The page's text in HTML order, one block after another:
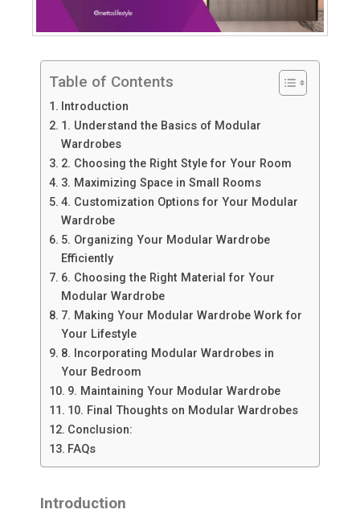
Table of Contents
Introduction
1. Understand the Basics of Modular
Wardrobes
2. Choosing the Right Style for Your Room
3. Maximizing Space in Small Rooms
4. Customization Options for Your Modular
Wardrobe
5. Organizing Your Modular Wardrobe
Efficiently
6. Choosing the Right Material for Your
Modular Wardrobe
7. Making Your Modular Wardrobe Work for
Your Lifestyle
8. Incorporating Modular Wardrobes in
Your Bedroom
9. Maintaining Your Modular Wardrobe
10. Final Thoughts on Modular Wardrobes
Conclusion:
FAQs
Introduction